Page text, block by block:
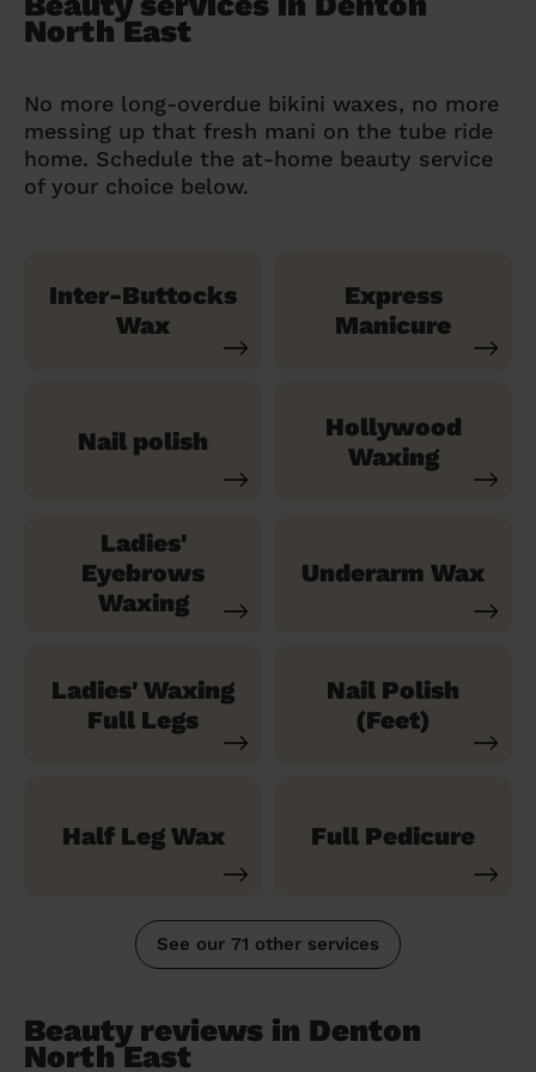
North East
No more long-overdue bikini waxes, no more
messing up that fresh mani on the tube ride
home. Schedule the at-home beauty service
of your choice below.
Inter-Buttocks
Wax
Express
Manicure
Nail polish
Hollywood
Waxing
Ladies'
Eyebrows
Waxing
Underarm Wax
Ladies' Waxing
Full Legs
Nail Polish
(Feet)
Half Leg Wax Full Pedicure
See our 71 other services
Beauty reviews in Denton
North East